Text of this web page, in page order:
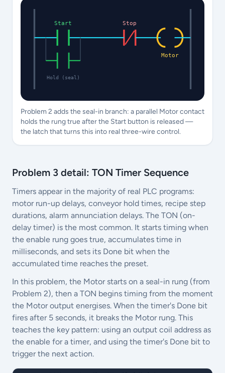
Start
Hold (seal)
Stop
Motor
Problem 2 adds the seal-in branch: a parallel Motor contact
holds the rung true after the Start button is released —
the latch that turns this into real three-wire control.
Problem 3 detail: TON Timer Sequence
Timers appear in the majority of real PLC programs:
motor run-up delays, conveyor hold times, recipe step
durations, alarm annunciation delays. The TON (on-
delay timer) is the most common. It starts timing when
the enable rung goes true, accumulates time in
milliseconds, and sets its Done bit when the
accumulated time reaches the preset.
In this problem, the Motor starts on a seal-in rung (from
Problem 2), then a TON begins timing from the moment
the Motor output energises. When the timer's Done bit
fires after 5 seconds, it breaks the Motor rung. This
teaches the key pattern: using an output coil address as
the enable for a timer, and using the timer's Done bit to
trigger the next action.